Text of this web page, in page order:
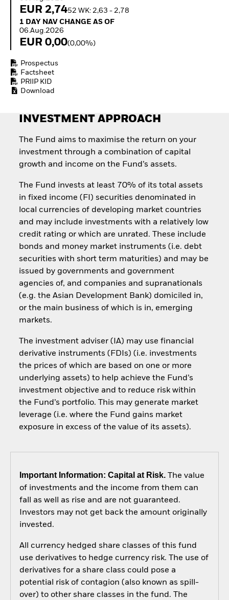
How to start investing
EUR 2,7452 WK: 2,63 - 2,78
1 Day NAV Change as of 06.Aug.2026
1 DAY NAV CHANGE AS OF
06.Aug.2026
EUR 0,00(0,00%)
Prospectus
Factsheet
PRIIP KID
Download
INVESTMENT APPROACH
The Fund aims to maximise the return on your
investment through a combination of capital
growth and income on the Fund’s assets.
The Fund invests at least 70% of its total assets
in fixed income (FI) securities denominated in
local currencies of developing market countries
and may include investments with a relatively low
credit rating or which are unrated. These include
bonds and money market instruments (i.e. debt
securities with short term maturities) and may be
issued by governments and government
agencies of, and companies and supranationals
(e.g. the Asian Development Bank) domiciled in,
or the main business of which is in, emerging
markets.
The investment adviser (IA) may use financial
derivative instruments (FDIs) (i.e. investments
the prices of which are based on one or more
underlying assets) to help achieve the Fund’s
investment objective and to reduce risk within
the Fund’s portfolio. This may generate market
leverage (i.e. where the Fund gains market
exposure in excess of the value of its assets).
Important Information: Capital at Risk.The value
of investments and the income from them can
fall as well as rise and are not guaranteed.
Investors may not get back the amount originally
invested.
All currency hedged share classes of this fund
use derivatives to hedge currency risk. The use of
derivatives for a share class could pose a
potential risk of contagion (also known as spill-
over) to other share classes in the fund. The